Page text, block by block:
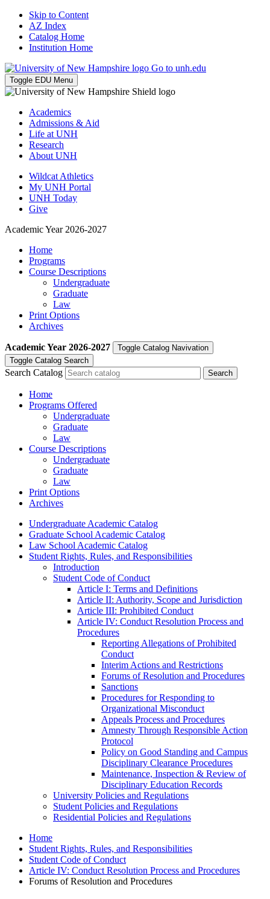
Skip to Content
AZ Index
Catalog Home
Institution Home
Go to unh.edu
Toggle EDU Menu
Academics
Admissions & Aid
Life at UNH
Research
About UNH
Wildcat Athletics
My UNH Portal
UNH Today
Give
Academic Year 2026-2027
Home
Programs
Course Descriptions
Undergraduate
Graduate
Law
Print Options
Archives
Academic Year 2026-2027
Toggle Catalog Navivation
Toggle Catalog Search
Search Catalog
Home
Programs Offered
Undergraduate
Graduate
Law
Course Descriptions
Undergraduate
Graduate
Law
Print Options
Archives
Undergraduate Academic Catalog
Graduate School Academic Catalog
Law School Academic Catalog
Student Rights, Rules, and Responsibilities
Introduction
Student Code of Conduct
Article I: Terms and Definitions
Article II: Authority, Scope and Jurisdiction
Article III: Prohibited Conduct
Article IV: Conduct Resolution Process and
Procedures
Reporting Allegations of Prohibited
Conduct
Interim Actions and Restrictions
Forums of Resolution and Procedures
Sanctions
Procedures for Responding to
Organizational Misconduct
Appeals Process and Procedures
Amnesty Through Responsible Action
Protocol
Policy on Good Standing and Campus
Disciplinary Clearance Procedures
Maintenance, Inspection &​ Review of
Disciplinary Education Records
University Policies and Regulations
Student Policies and Regulations
Residential Policies and Regulations
Home
Student Rights, Rules, and Responsibilities
Student Code of Conduct
Article IV: Conduct Resolution Process and Procedures
Forums of Resolution and Procedures